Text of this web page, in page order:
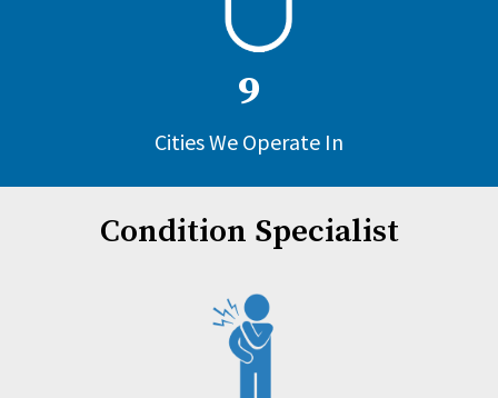
9
Cities We Operate In
Condition Specialist